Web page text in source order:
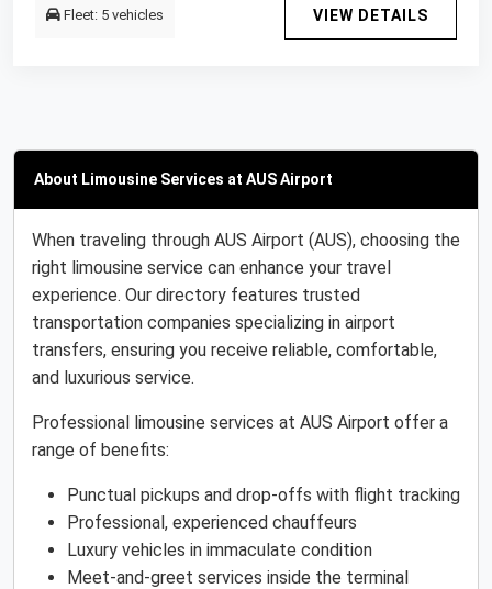
Fleet: 5 vehicles VIEW DETAILS
About Limousine Services at AUS Airport
When traveling through AUS Airport (AUS), choosing the
right limousine service can enhance your travel
experience. Our directory features trusted
transportation companies specializing in airport
transfers, ensuring you receive reliable, comfortable,
and luxurious service.
Professional limousine services at AUS Airport offer a
range of benefits:
Punctual pickups and drop-offs with flight tracking
Professional, experienced chauffeurs
Luxury vehicles in immaculate condition
Meet-and-greet services inside the terminal